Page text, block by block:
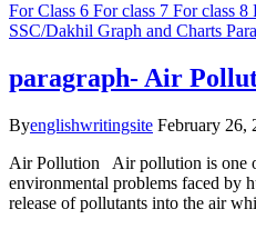
For Class 6 For class 7 For class 8
SSC/Dakhil Graph and Charts
paragraph- Air
Byenglishwritingsite February 26,
Air Pollution Air pollution is one
environmental problems faced by
release of pollutants into the air